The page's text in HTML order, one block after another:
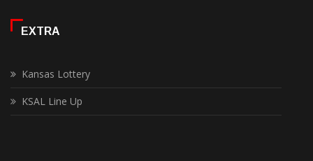
EXTRA
Kansas Lottery
KSAL Line Up